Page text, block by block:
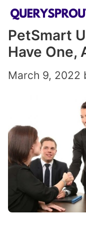
Skip
content
PetSmart
Have One,
March 9, 2022